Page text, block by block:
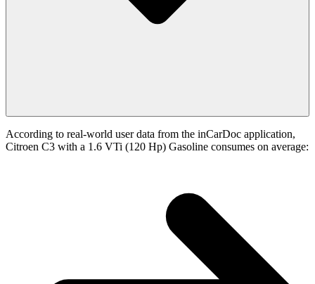
According to real-world user data from the inCarDoc application,
Citroen C3 with a 1.6 VTi (120 Hp) Gasoline consumes on average: